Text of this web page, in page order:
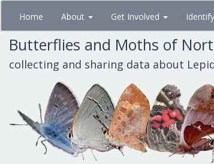
Skip
main
content
Home About Get Involved Identify
Butterflies and Moths of
collecting and sharing data about